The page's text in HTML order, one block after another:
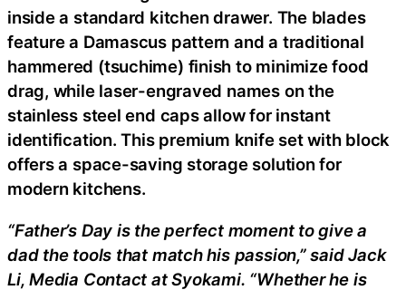
inside a standard kitchen drawer. The blades
feature a Damascus pattern and a traditional
hammered (tsuchime) finish to minimize food
drag, while laser-engraved names on the
stainless steel end caps allow for instant
identification. This premium knife set with block
offers a space-saving storage solution for
modern kitchens.
“Father’s Day is the perfect moment to give a
dad the tools that match his passion,” said Jack
Li, Media Contact at Syokami. “Whether he is